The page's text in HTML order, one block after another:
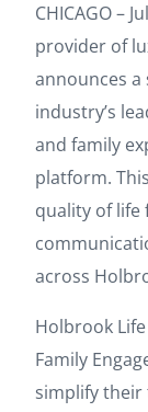
CHICAGO –
provider of
announces
industry’s
and family
platform.
quality of life
across
Holbrook
Family
simplify their